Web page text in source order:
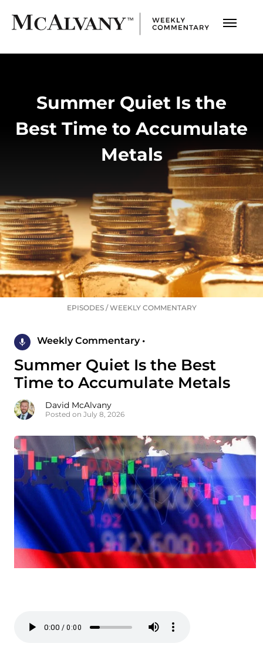
Summer Quiet Is the
Best Time to Accumulate
Metals
EPISODES/WEEKLY COMMENTARY
Weekly Commentary •
Summer Quiet Is the Best
Time to Accumulate Metals
David McAlvany
Posted on July 8, 2026